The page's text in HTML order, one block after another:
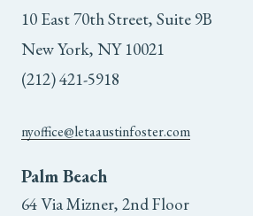
10 East 70th Street, Suite 9B
New York, NY 10021
(212) 421-5918
nyoffice@letaaustinfoster.com
Palm Beach
64 Via Mizner, 2nd Floor